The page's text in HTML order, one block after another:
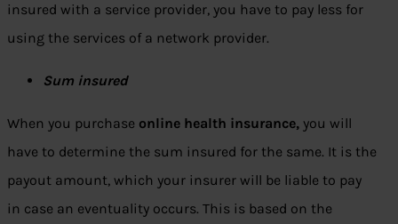
insured with a service provider, you have to pay less for
using the services of a network provider.
Sum insured
When you purchase online health insurance, you will
have to determine the sum insured for the same. It is the
payout amount, which your insurer will be liable to pay
in case an eventuality occurs. This is based on the